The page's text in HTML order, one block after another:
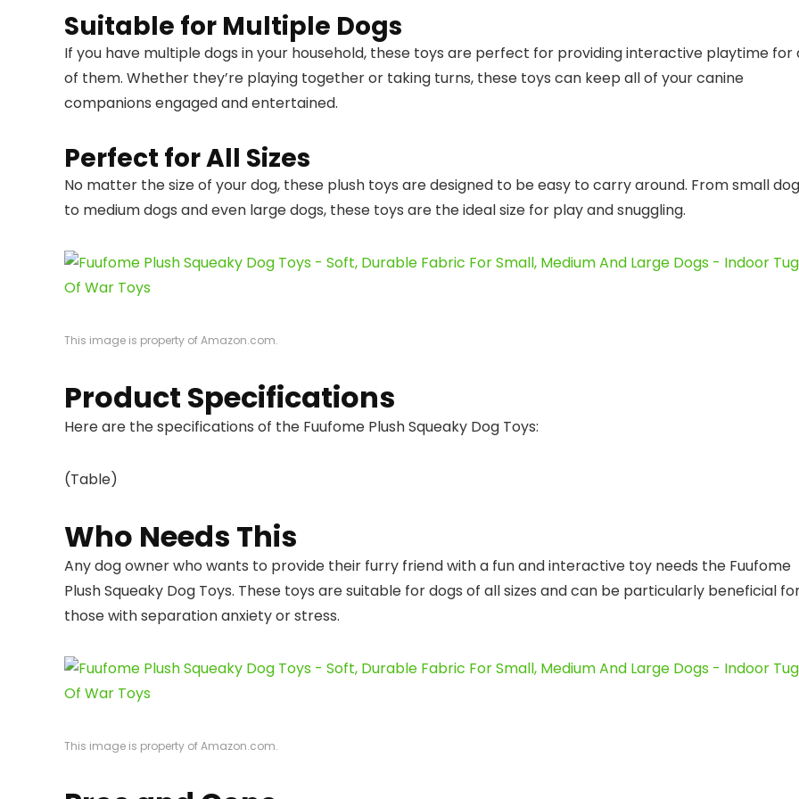
Suitable for Multiple Dogs
If you have multiple dogs in your household, these toys are perfect for providing interactive playtime for
of them. Whether they’re playing together or taking turns, these toys can keep all of your canine
companions engaged and entertained.
Perfect for All Sizes
No matter the size of your dog, these plush toys are designed to be easy to carry around. From small
to medium dogs and even large dogs, these toys are the ideal size for play and snuggling.
This image is property of Amazon.com.
Product Specifications
Here are the specifications of the Fuufome Plush Squeaky Dog Toys:
(Table)
Who Needs This
Any dog owner who wants to provide their furry friend with a fun and interactive toy needs the Fuufome
Plush Squeaky Dog Toys. These toys are suitable for dogs of all sizes and can be particularly beneficial
those with separation anxiety or stress.
This image is property of Amazon.com.